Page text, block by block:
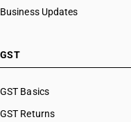
Business Updates
GST
GST Basics
GST Returns